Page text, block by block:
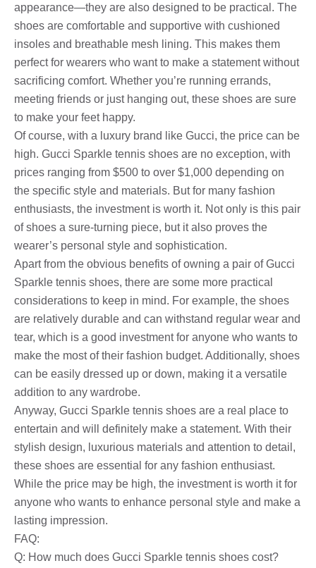
appearance—they are also designed to be practical. The
shoes are comfortable and supportive with cushioned
insoles and breathable mesh lining. This makes them
perfect for wearers who want to make a statement without
sacrificing comfort. Whether you’re running errands,
meeting friends or just hanging out, these shoes are sure
to make your feet happy.
Of course, with a luxury brand like Gucci, the price can be
high. Gucci Sparkle tennis shoes are no exception, with
prices ranging from $500 to over $1,000 depending on
the specific style and materials. But for many fashion
enthusiasts, the investment is worth it. Not only is this pair
of shoes a sure-turning piece, but it also proves the
wearer’s personal style and sophistication.
Apart from the obvious benefits of owning a pair of Gucci
Sparkle tennis shoes, there are some more practical
considerations to keep in mind. For example, the shoes
are relatively durable and can withstand regular wear and
tear, which is a good investment for anyone who wants to
make the most of their fashion budget. Additionally, shoes
can be easily dressed up or down, making it a versatile
addition to any wardrobe.
Anyway, Gucci Sparkle tennis shoes are a real place to
entertain and will definitely make a statement. With their
stylish design, luxurious materials and attention to detail,
these shoes are essential for any fashion enthusiast.
While the price may be high, the investment is worth it for
anyone who wants to enhance personal style and make a
lasting impression.
FAQ:
Q: How much does Gucci Sparkle tennis shoes cost?